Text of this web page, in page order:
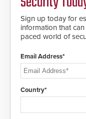
Sign up today for
information that
paced world of
Email Address*
Country*